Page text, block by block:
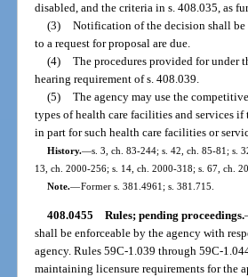
disabled, and the criteria in s. 408.035, as
(3) Notification of the decision shall be
to a request for proposal are due.
(4) The procedures provided for under
hearing requirement of s. 408.039.
(5) The agency may use the
types of health care facilities and services
in part for such health care facilities or
History.—s. 3, ch. 83-244; s. 42, ch. 85-81; s.
13, ch. 2000-256; s. 14, ch. 2000-318; s. 67, ch.
Note.—Former s. 381.4961; s. 381.715.
408.0455 Rules; pending proceedings.
shall be enforceable by the agency with
agency. Rules 59C-1.039 through 59C-
maintaining licensure requirements for the